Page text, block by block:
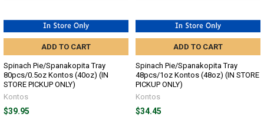
ADD TO CART
Spinach Pie/Spanakopita Tray
80pcs/0.5oz Kontos (40oz) (IN
STORE PICKUP ONLY)
Kontos
$39.95
ADD TO CART
Spinach Pie/Spanakopita Tray
48pcs/1oz Kontos (48oz) (IN STORE
PICKUP ONLY)
Kontos
$34.45